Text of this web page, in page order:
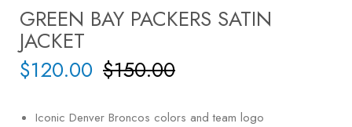
GREEN BAY PACKERS SATIN
JACKET
$150.00
$120.00
Iconic Denver Broncos colors and team logo